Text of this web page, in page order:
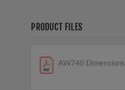
PRODUCT FILES
AW740 Dimensions